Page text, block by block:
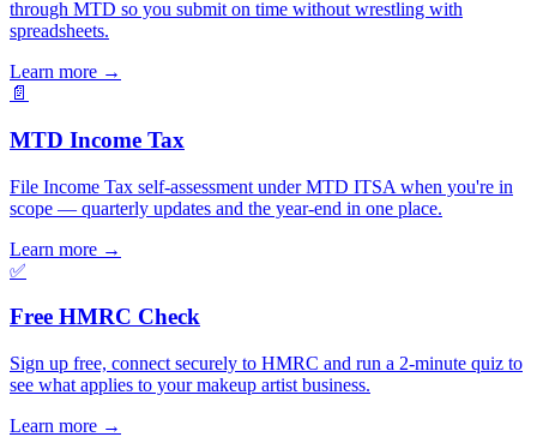
through MTD so you submit on time without wrestling with
spreadsheets.
Learn more →
📄
MTD Income Tax
File Income Tax self-assessment under MTD ITSA when you're in
scope — quarterly updates and the year-end in one place.
Learn more →
✅
Free HMRC Check
Sign up free, connect securely to HMRC and run a 2-minute quiz to
see what applies to your makeup artist business.
Learn more →